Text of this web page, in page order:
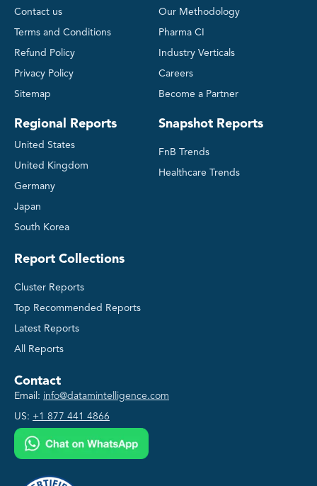
Contact us
Terms and Conditions
Refund Policy
Privacy Policy
Sitemap
Regional Reports
United States
United Kingdom
Germany
Japan
South Korea
Our Methodology
Pharma CI
Industry Verticals
Careers
Become a Partner
Snapshot Reports
FnB Trends
Healthcare Trends
Report Collections
Cluster Reports
Top Recommended Reports
Latest Reports
All Reports
Contact
Email: info@datamintelligence.com
US: +1 877 441 4866